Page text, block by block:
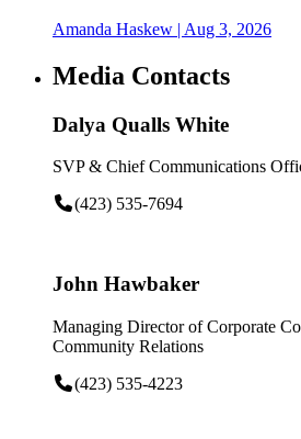
Amanda Haskew | Aug 3, 2026
Media Contacts
Dalya Qualls White
SVP & Chief Communications
(423) 535-7694
John Hawbaker
Managing Director of Corporate
Community Relations
(423) 535-4223